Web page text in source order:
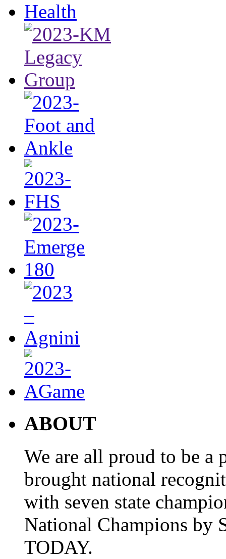
ABOUT
We are all proud to be a
brought national
with seven state
National Champions by
TODAY.